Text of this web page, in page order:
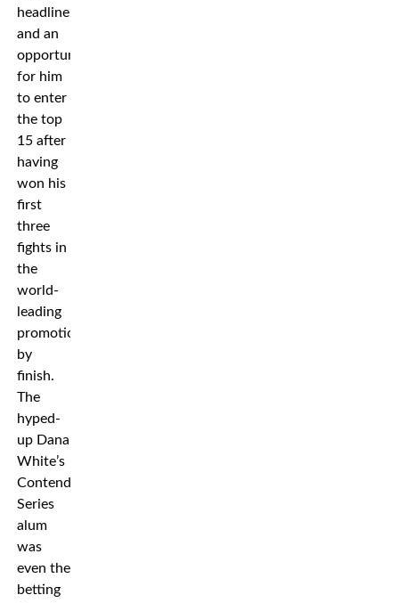
headliner
and an
opportunity
for him
to enter
the top
15 after
having
won his
first
three
fights in
the
world-
leading
promotion
by
finish.
The
hyped-
up Dana
White’s
Contender
Series
alum
was
even the
betting